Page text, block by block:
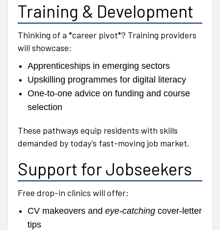
Training & Development
Thinking of a *career pivot*? Training providers
will showcase:
Apprenticeships in emerging sectors
Upskilling programmes for digital literacy
One-to-one advice on funding and course
selection
These pathways equip residents with skills
demanded by today’s fast-moving job market.
Support for Jobseekers
Free drop-in clinics will offer:
CV makeovers and eye-catching cover-letter
tips